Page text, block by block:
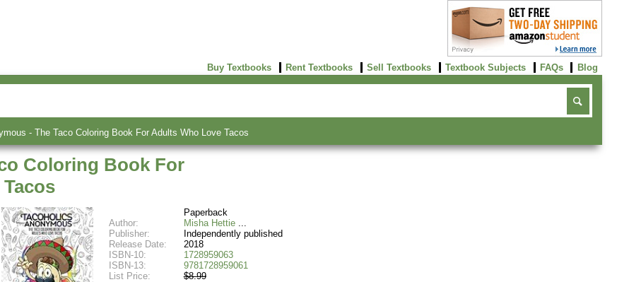
Buy Textbooks Rent Textbooks Sell Textbooks Textbook Subjects FAQs Blog
- The Taco Coloring Book For Adults Who Love Tacos
Coloring Book For
Paperback
Author:
Misha Hettie
Publisher:
Independently published
Release Date:
2018
ISBN-10:
1728959063
ISBN-13:
9781728959061
List Price:
$8.99